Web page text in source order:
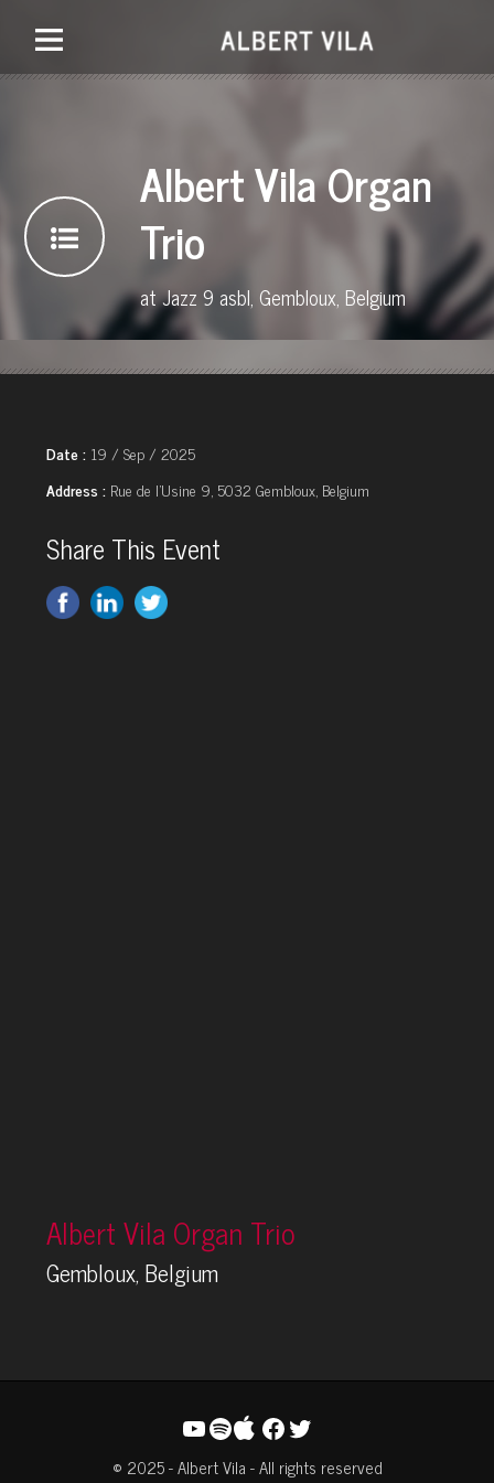
Albert Vila Organ
Trio
at Jazz 9 asbl, Gembloux, Belgium
Date : 19 / Sep / 2025
Address : Rue de l'Usine 9, 5032 Gembloux, Belgium
Share This Event
Albert Vila Organ Trio
Gembloux, Belgium
YouTube
SpotifyFacebook
Twitter
© 2025 - Albert Vila - All rights reserved